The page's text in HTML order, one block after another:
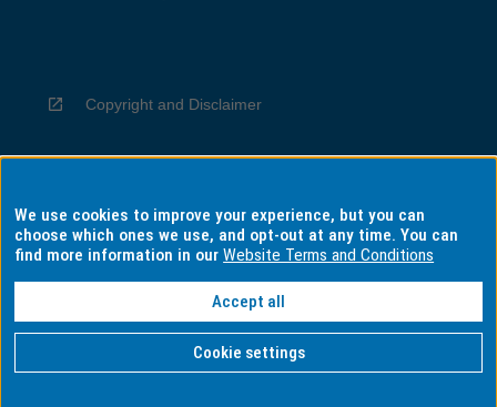
Copyright and Disclaimer
Privacy
Information for Indigenous Australians
We use cookies to improve your experience, but you can
choose which ones we use, and opt-out at any time. You can
find more information in ourWebsite Terms and Conditions
Accept all
Cookie settings